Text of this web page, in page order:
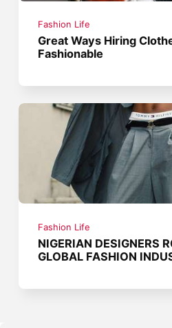
Fashion Life
Great Ways Hiring
Fashionable
Fashion Life
NIGERIAN DESIGNERS
GLOBAL FASHION